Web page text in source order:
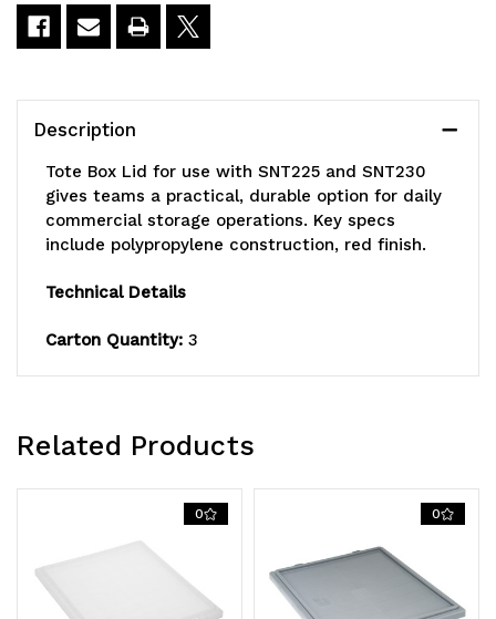
with
red,
Made
with
red,
Made
Description
Tote Box Lid for use with SNT225 and SNT230
gives teams a practical, durable option for daily
commercial storage operations. Key specs
include polypropylene construction, red finish.
Technical Details
Carton Quantity: 3
Related Products
0 0